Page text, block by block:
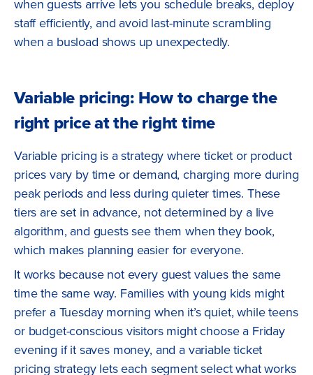
when guests arrive lets you schedule breaks, deploy
staff efficiently, and avoid last-minute scrambling
when a busload shows up unexpectedly.
Variable pricing: How to charge the
right price at the right time
Variable pricing is a strategy where ticket or product
prices vary by time or demand, charging more during
peak periods and less during quieter times. These
tiers are set in advance, not determined by a live
algorithm, and guests see them when they book,
which makes planning easier for everyone.
It works because not every guest values the same
time the same way. Families with young kids might
prefer a Tuesday morning when it’s quiet, while teens
or budget-conscious visitors might choose a Friday
evening if it saves money, and a variable ticket
pricing strategy lets each segment select what works